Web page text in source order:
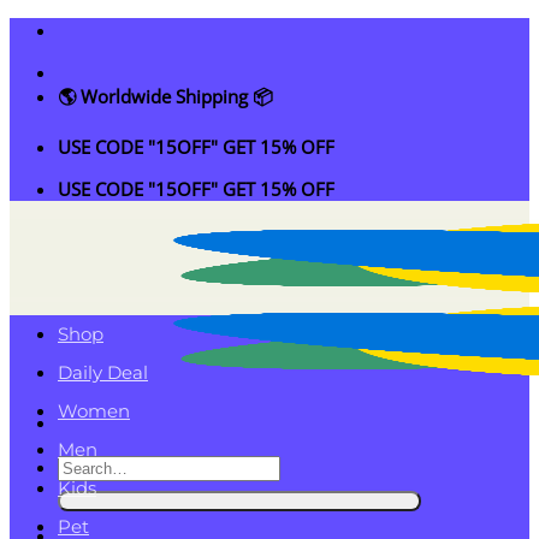
Skip
content
🌎 Worldwide Shipping 📦
USE CODE "15OFF" GET 15% OFF
USE CODE "15OFF" GET 15% OFF
Search
for:
Shop
Daily Deal
Women
Men
Kids
Pet